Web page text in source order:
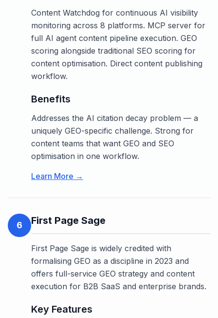
Content Watchdog for continuous AI visibility
monitoring across 8 platforms. MCP server for
full AI agent content pipeline execution. GEO
scoring alongside traditional SEO scoring for
content optimisation. Direct content publishing
workflow.
Benefits
Addresses the AI citation decay problem — a
uniquely GEO-specific challenge. Strong for
content teams that want GEO and SEO
optimisation in one workflow.
Learn More →
6 First Page Sage
First Page Sage is widely credited with
formalising GEO as a discipline in 2023 and
offers full-service GEO strategy and content
execution for B2B SaaS and enterprise brands.
Key Features